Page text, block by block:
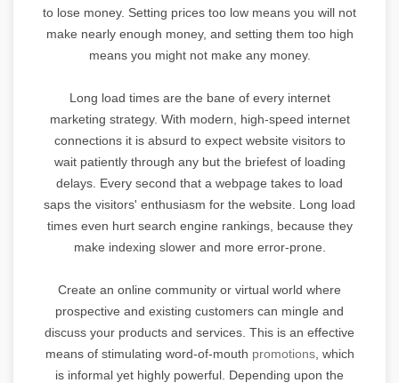
to lose money. Setting prices too low means you will not
make nearly enough money, and setting them too high
means you might not make any money.
Long load times are the bane of every internet
marketing strategy. With modern, high-speed internet
connections it is absurd to expect website visitors to
wait patiently through any but the briefest of loading
delays. Every second that a webpage takes to load
saps the visitors' enthusiasm for the website. Long load
times even hurt search engine rankings, because they
make indexing slower and more error-prone.
Create an online community or virtual world where
prospective and existing customers can mingle and
discuss your products and services. This is an effective
means of stimulating word-of-mouth promotions, which
is informal yet highly powerful. Depending upon the